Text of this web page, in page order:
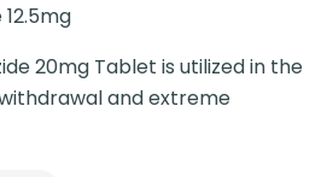
20mg Tablet is utilized in the
and extreme